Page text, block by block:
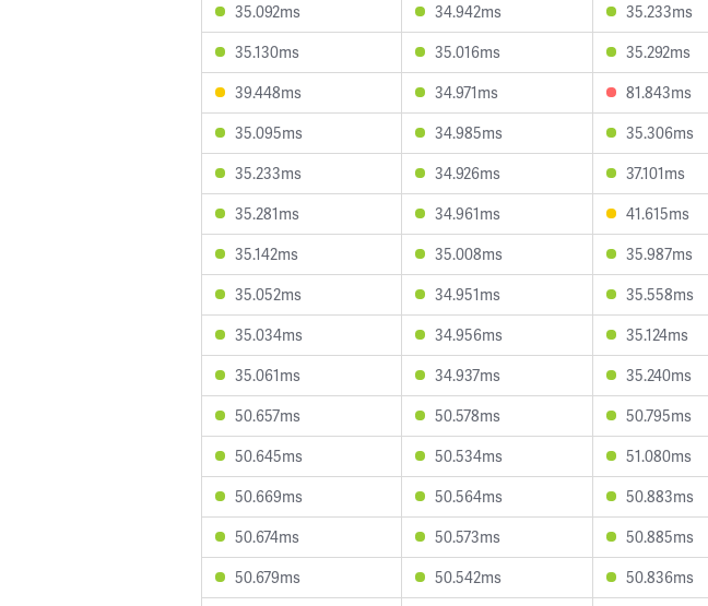
35.092ms
34.942ms 35.233ms
35.130ms
35.016ms 35.292ms
39.448ms
34.971ms 81.843ms
35.095ms
34.985ms 35.306ms
35.233ms
34.926ms 37.101ms
35.281ms
34.961ms 41.615ms
35.142ms
35.008ms 35.987ms
35.052ms
34.951ms 35.558ms
35.034ms
34.956ms 35.124ms
35.061ms
34.937ms 35.240ms
50.657ms
50.578ms 50.795ms
50.645ms
50.534ms 51.080ms
50.669ms
50.564ms 50.883ms
50.674ms
50.573ms 50.885ms
50.679ms
50.542ms 50.836ms